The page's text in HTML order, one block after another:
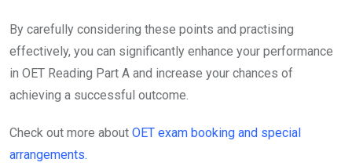
By carefully considering these points and practising
effectively, you can significantly enhance your performance
in OET Reading Part A and increase your chances of
achieving a successful outcome.
Check out more about OET exam booking and special
arrangements.